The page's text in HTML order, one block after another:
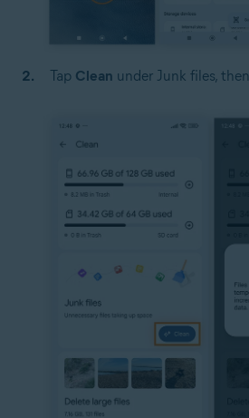
Tap Clean under Junk files, then